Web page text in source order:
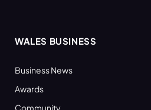
WALES BUSINESS
Business News
Awards